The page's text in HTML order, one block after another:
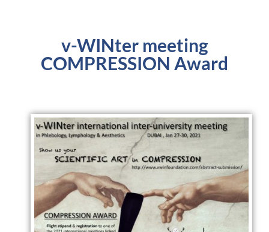
v-WINter meeting
COMPRESSION Award